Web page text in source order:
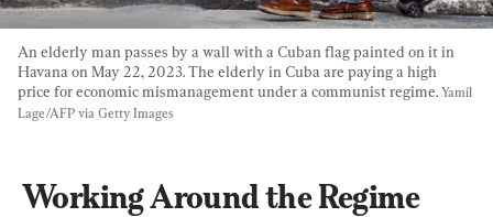
An elderly man passes by a wall with a Cuban flag painted on it in
Havana on May 22, 2023. The elderly in Cuba are paying a high
price for economic mismanagement under a communist regime. Yamil
Lage/AFP via Getty Images
Working Around the Regime